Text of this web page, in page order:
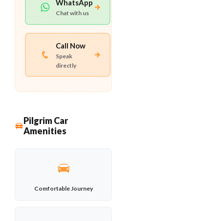
WhatsApp
Chat with us
Call Now
Speak
directly
Pilgrim Car
Amenities
Comfortable Journey